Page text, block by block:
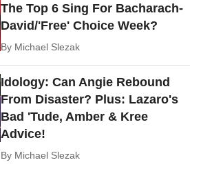
The Top 6 Sing For Bacharach-
David/'Free' Choice Week?
By Michael Slezak
Idology: Can Angie Rebound
From Disaster? Plus: Lazaro's
Bad 'Tude, Amber & Kree
Advice!
By Michael Slezak